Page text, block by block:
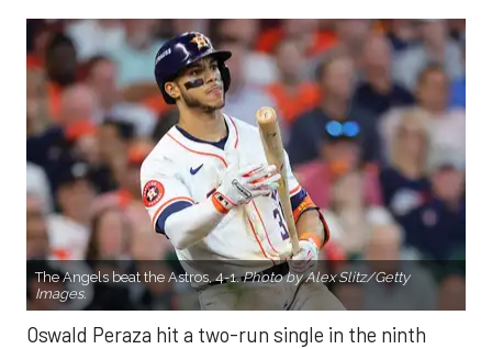
The Angels beat the Astros, 4-1.Photo by Alex Slitz/Getty
Images.
Oswald Peraza hit a two-run single in the ninth